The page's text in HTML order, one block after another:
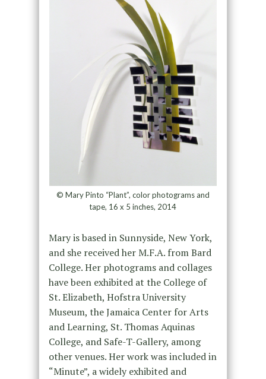
© Mary Pinto “Plant”, color photograms and
tape, 16 x 5 inches, 2014
Mary is based in Sunnyside, New York,
and she received her M.F.A. from Bard
College. Her photograms and collages
have been exhibited at the College of
St. Elizabeth, Hofstra University
Museum, the Jamaica Center for Arts
and Learning, St. Thomas Aquinas
College, and Safe-T-Gallery, among
other venues. Her work was included in
“Minute”, a widely exhibited and